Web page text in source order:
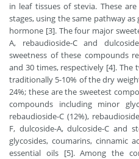
in leaf tissues of stevia. These
stages, using the same pathway
hormone [3]. The four major
A, rebaudioside-C and
sweetness of these compounds
and 30 times, respectively [4]. The
traditionally 5-10% of the dry
24%; these are the sweetest
compounds including minor
rebaudioside-C (12%),
F, dulcoside-A, dulcoside-C and
glycosides, coumarins, cinnamic
essential oils [5]. Among the